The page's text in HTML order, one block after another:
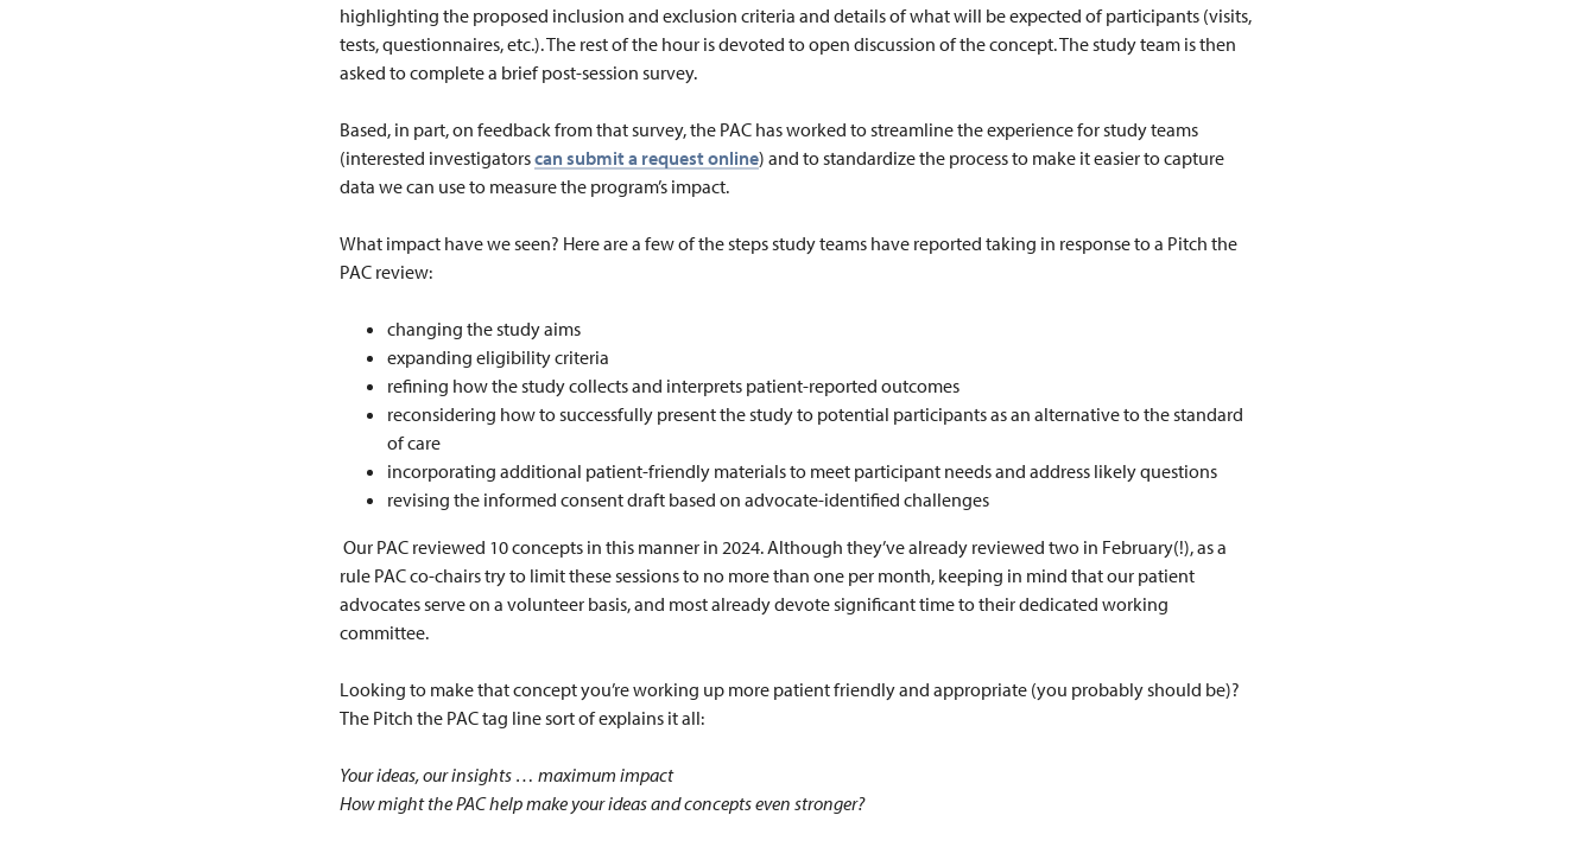
highlighting the proposed inclusion and exclusion criteria and details of what will be expected of participants (visits,
tests, questionnaires, etc.). The rest of the hour is devoted to open discussion of the concept. The study team is then
asked to complete a brief post-session survey.
Based, in part, on feedback from that survey, the PAC has worked to streamline the experience for study teams
(interested investigatorscan submit a request online) and to standardize the process to make it easier to capture
data we can use to measure the program’s impact.
What impact have we seen? Here are a few of the steps study teams have reported taking in response to a Pitch the
PAC review:
changing the study aims
expanding eligibility criteria
refining how the study collects and interprets patient-reported outcomes
reconsidering how to successfully present the study to potential participants as an alternative to the standard
of care
incorporating additional patient-friendly materials to meet participant needs and address likely questions
revising the informed consent draft based on advocate-identified challenges
Our PAC reviewed 10 concepts in this manner in 2024. Although they’ve already reviewed two in February(!), as a
rule PAC co-chairs try to limit these sessions to no more than one per month, keeping in mind that our patient
advocates serve on a volunteer basis, and most already devote significant time to their dedicated working
committee.
Looking to make that concept you’re working up more patient friendly and appropriate (you probably should be)?
The Pitch the PAC tag line sort of explains it all:
Your ideas, our insights … maximum impact
How might the PAC help make your ideas and concepts even stronger?